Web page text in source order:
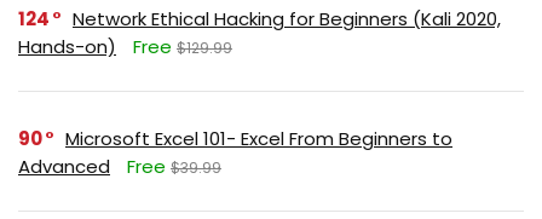
124
Network Ethical Hacking for Beginners (Kali 2020,
Hands-on)
Free $129.99
90
Microsoft Excel 101- Excel From Beginners to
Advanced
Free $39.99